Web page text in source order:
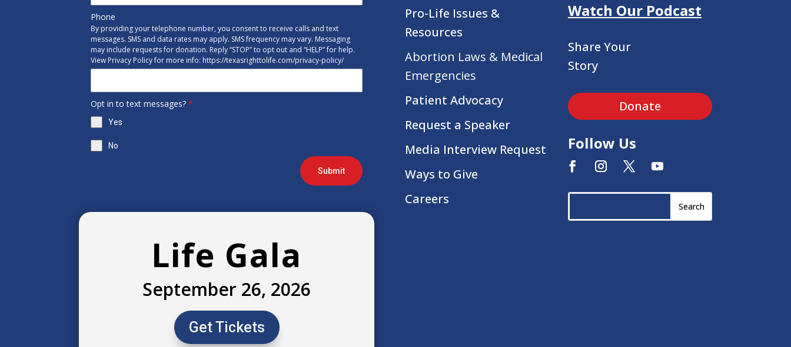
Phone
By providing your telephone number, you consent to receive calls and text
messages. SMS and data rates may apply. SMS frequency may vary. Messaging
may include requests for donation. Reply “STOP” to opt out and “HELP” for help.
View Privacy Policy for more info: https://texasrighttolife.com/privacy-policy/
Opt in to text messages?*
Yes
No
Submit
Life Gala
September 26, 2026
Get Tickets
Pro-Life Issues &
Resources
Abortion Laws & Medical
Emergencies
Patient Advocacy
Request a Speaker
Media Interview Request
Ways to Give
Careers
Watch Our Podcast
Share Your
Story
Donate
Follow Us